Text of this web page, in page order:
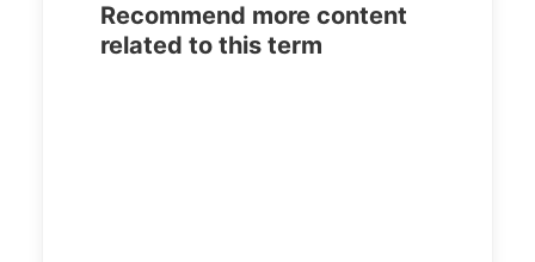
Recommend more content
related to this term